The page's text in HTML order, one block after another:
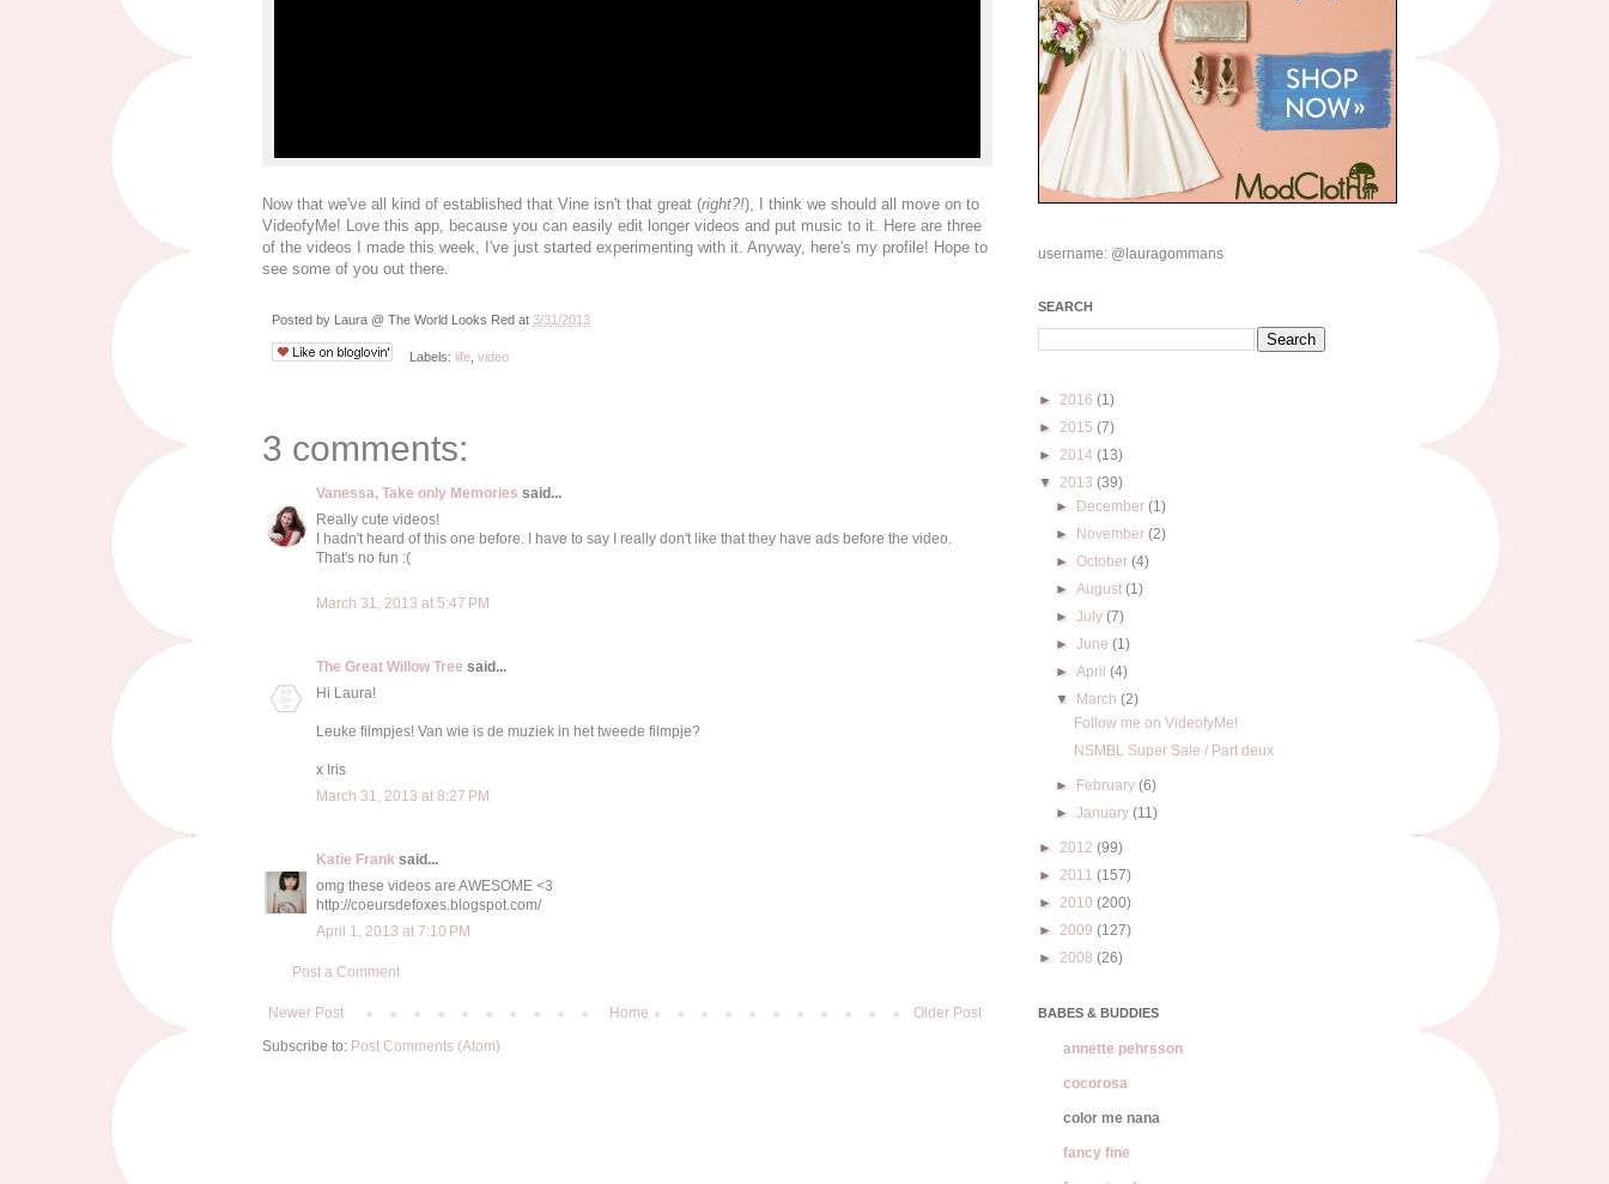
Now that we've all kind of established that Vine isn't that great (right?!), I think we should all move on to
VideofyMe! Love this app, because you can easily edit longer videos and put music to it. Here are three
of the videos I made this week, I've just started experimenting with it. Anyway, here's my profile! Hope to
see some of you out there.
Posted by Laura @ The World Looks Red at 3/31/2013
Labels: life, video
3 comments:
Vanessa, Take only Memories said...
Really cute videos!
I hadn't heard of this one before. I have to say I really don't like that they have ads before the video.
That's no fun :(
March 31, 2013 at 5:47 PM
The Great Willow Tree said...
Hi Laura!
Leuke filmpjes! Van wie is de muziek in het tweede filmpje?
x Iris
March 31, 2013 at 8:27 PM
Katie Frank said...
omg these videos are AWESOME <3
http://coeursdefoxes.blogspot.com/
April 1, 2013 at 7:10 PM
Post a Comment
Newer Post Older Post
Home
Subscribe to: Post Comments (Atom)
username: @lauragommans
SEARCH
► 2016 (1)
► 2015 (7)
► 2014 (13)
▼ 2013 (39)
►
December(1)
►
November(2)
►October(4)
►August(1)
►July(7)
►June(1)
►April(4)
▼
March(2)
Follow me on VideofyMe!
NSMBL Super Sale / Part deux
► February(6)
►January(11)
► 2012 (99)
► 2011 (157)
► 2010 (200)
► 2009 (127)
► 2008 (26)
BABES & BUDDIES
annette pehrsson
cocorosa
color me nana
fancy fine